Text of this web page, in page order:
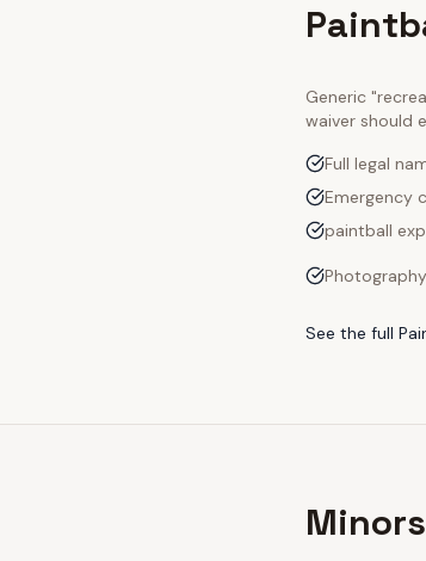
Generic
waiver should
Full legal
Emergency
paintball
See the full